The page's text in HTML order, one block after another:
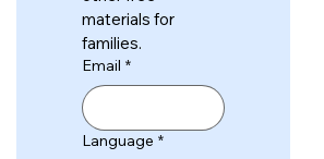
materials for
families.
Email *
Language *